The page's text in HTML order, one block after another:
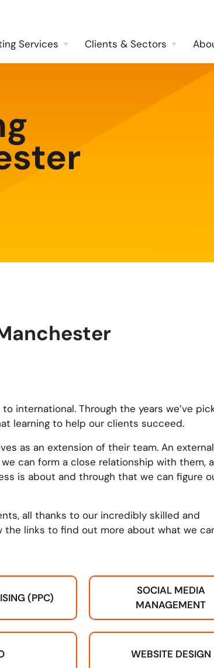
Services Clients & Sectors
international. Through the years we’ve
learning to help our clients succeed.
as an extension of their team. An
can form a close relationship with them,
is about and through that we can figure
all thanks to our incredibly skilled and
the links to find out more about what we
(PPC)
SOCIAL MEDIA
MANAGEMENT
WEBSITE DESIGN